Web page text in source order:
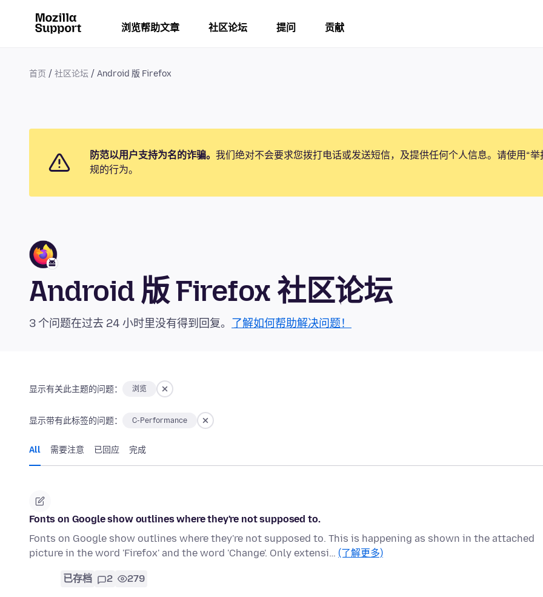
浏览帮助文章 社区论坛 提问 贡献
首页 社区论坛 Android 版 Firefox
防范以用户支持为名的诈骗。 我们绝对不会要求您拨打电话或发送短信，及提供任何个人信息。请使用“
规的行为。
Android 版 Firefox 社区论坛
3 个问题在过去 24 小时里没有得到回复。 了解如何帮助解决问题！
显示有关此主题的问题： 浏览
显示带有此标签的问题： C-Performance
All 需要注意 已回应 完成
Fonts on Google show outlines where they're not supposed to.
Fonts on Google show outlines where they're not supposed to. This is happening as shown in the attached
picture in the word 'Firefox' and the word 'Change'. Only extensi… (了解更多)
已存档 2 279